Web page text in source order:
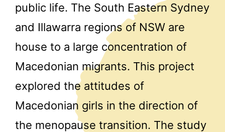
public life. The South Eastern Sydney
and Illawarra regions of NSW are
house to a large concentration of
Macedonian migrants. This project
explored the attitudes of
Macedonian girls in the direction of
the menopause transition. The study